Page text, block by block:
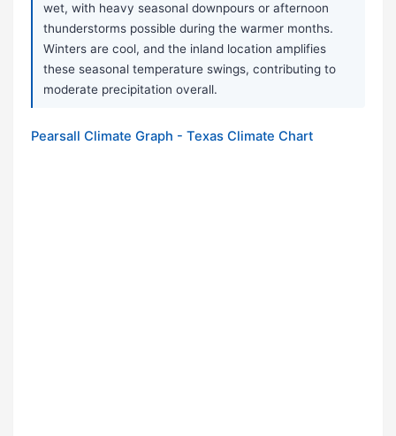
wet, with heavy seasonal downpours or afternoon
thunderstorms possible during the warmer months.
Winters are cool, and the inland location amplifies
these seasonal temperature swings, contributing to
moderate precipitation overall.
Pearsall Climate Graph - Texas Climate Chart